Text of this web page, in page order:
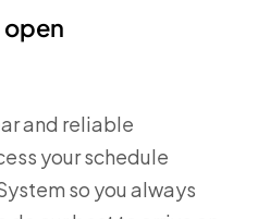
open
and reliable
your schedule
so you always